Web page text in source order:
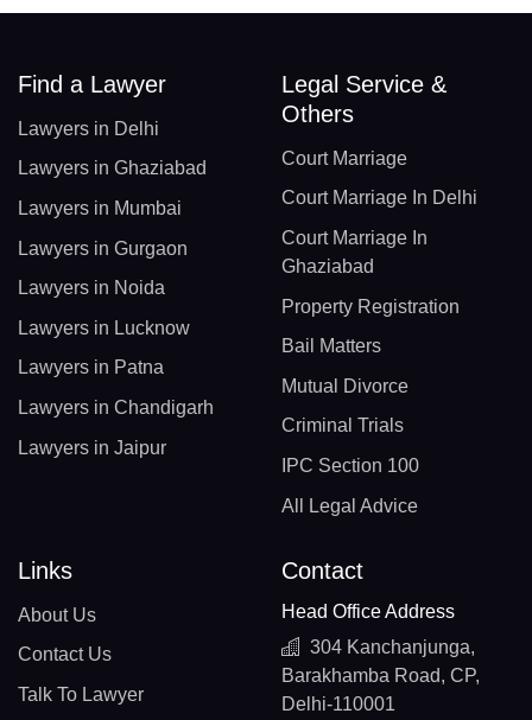
Find a Lawyer
Lawyers in Delhi
Lawyers in Ghaziabad
Lawyers in Mumbai
Lawyers in Gurgaon
Lawyers in Noida
Lawyers in Lucknow
Lawyers in Patna
Lawyers in Chandigarh
Lawyers in Jaipur
Legal Service &
Others
Court Marriage
Court Marriage In Delhi
Court Marriage In
Ghaziabad
Property Registration
Bail Matters
Mutual Divorce
Criminal Trials
IPC Section 100
All Legal Advice
Links
About Us
Contact Us
Talk To Lawyer
Contact
Head Office Address
304 Kanchanjunga,
Barakhamba Road, CP,
Delhi-110001